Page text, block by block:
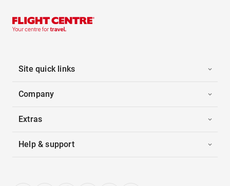
Site quick links
Company
Extras
Help & support